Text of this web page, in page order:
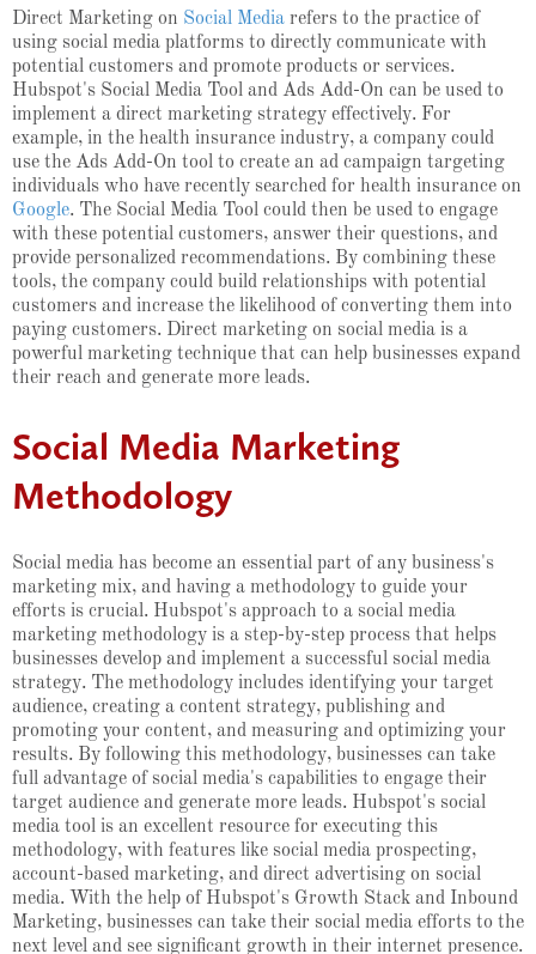
Direct Marketing on Social Media refers to the practice of
using social media platforms to directly communicate with
potential customers and promote products or services.
Hubspot's Social Media Tool and Ads Add-On can be used to
implement a direct marketing strategy effectively. For
example, in the health insurance industry, a company could
use the Ads Add-On tool to create an ad campaign targeting
individuals who have recently searched for health insurance on
Google. The Social Media Tool could then be used to engage
with these potential customers, answer their questions, and
provide personalized recommendations. By combining these
tools, the company could build relationships with potential
customers and increase the likelihood of converting them into
paying customers. Direct marketing on social media is a
powerful marketing technique that can help businesses expand
their reach and generate more leads.
Social Media Marketing
Methodology
Social media has become an essential part of any business's
marketing mix, and having a methodology to guide your
efforts is crucial. Hubspot's approach to a social media
marketing methodology is a step-by-step process that helps
businesses develop and implement a successful social media
strategy. The methodology includes identifying your target
audience, creating a content strategy, publishing and
promoting your content, and measuring and optimizing your
results. By following this methodology, businesses can take
full advantage of social media's capabilities to engage their
target audience and generate more leads. Hubspot's social
media tool is an excellent resource for executing this
methodology, with features like social media prospecting,
account-based marketing, and direct advertising on social
media. With the help of Hubspot's Growth Stack and Inbound
Marketing, businesses can take their social media efforts to the
next level and see significant growth in their internet presence.